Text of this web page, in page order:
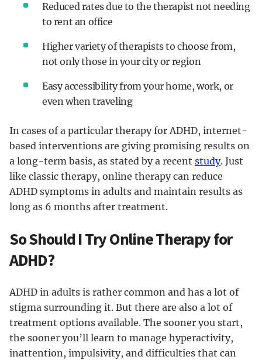
Reduced rates due to the therapist not needing
to rent an office
Higher variety of therapists to choose from,
not only those in your city or region
Easy accessibility from your home, work, or
even when traveling
In cases of a particular therapy for ADHD, internet-
based interventions are giving promising results on
a long-term basis, as stated by a recent study. Just
like classic therapy, online therapy can reduce
ADHD symptoms in adults and maintain results as
long as 6 months after treatment.
So Should I Try Online Therapy for
ADHD?
ADHD in adults is rather common and has a lot of
stigma surrounding it. But there are also a lot of
treatment options available. The sooner you start,
the sooner you’ll learn to manage hyperactivity,
inattention, impulsivity, and difficulties that can